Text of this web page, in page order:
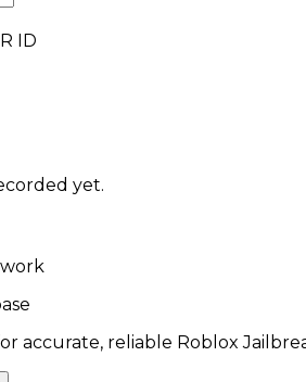
ID
yet.
accurate, reliable Roblox